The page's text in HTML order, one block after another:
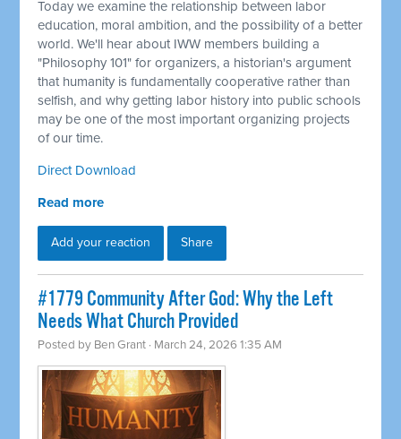
Today we examine the relationship between labor
education, moral ambition, and the possibility of a better
world. We'll hear about IWW members building a
"Philosophy 101" for organizers, a historian's argument
that humanity is fundamentally cooperative rather than
selfish, and why getting labor history into public schools
may be one of the most important organizing projects
of our time.
Direct Download
Read more
Add your reaction Share
#1779 Community After God: Why the Left
Needs What Church Provided
Posted by Ben Grant · March 24, 2026 1:35 AM